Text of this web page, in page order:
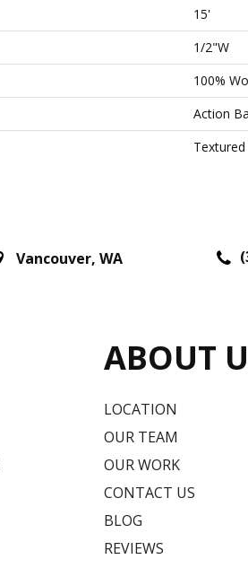
15'
1/2"W
100%
Action
Vancouver, WA
ABOUT
LOCATION
OUR TEAM
OUR WORK
CONTACT US
BLOG
REVIEWS